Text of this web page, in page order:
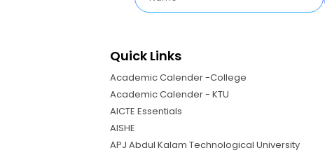
Quick Links
Academic Calender -College
Academic Calender - KTU
AICTE Essentials
AISHE
APJ Abdul Kalam Technological University